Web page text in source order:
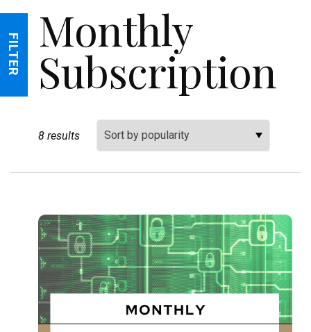
Monthly
Subscription
8 results
FILTER